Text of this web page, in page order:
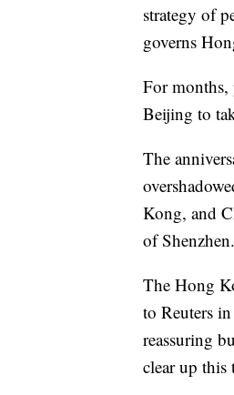
strategy of
governs
For months,
Beijing to
The
Kong, and
of Shenzhen.
The Hong
to Reuters
reassuring
clear up this